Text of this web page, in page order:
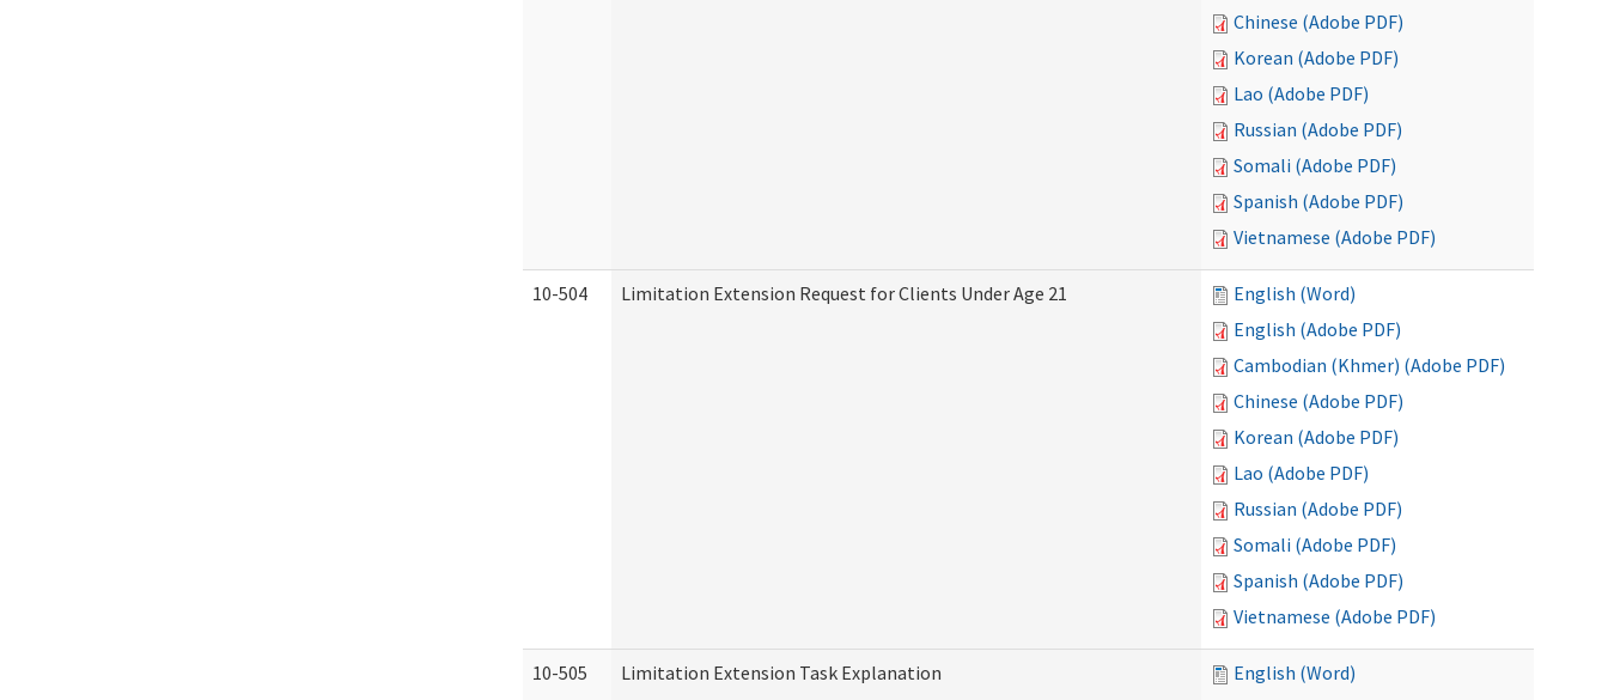
Chinese (Adobe PDF)
Korean (Adobe PDF)
Lao (Adobe PDF)
Russian (Adobe PDF)
Somali (Adobe PDF)
Spanish (Adobe PDF)
Vietnamese (Adobe PDF)
10-504 Limitation Extension Request for Clients Under Age 21
English (Word)
English (Adobe PDF)
Cambodian (Khmer) (Adobe PDF)
Chinese (Adobe PDF)
Korean (Adobe PDF)
Lao (Adobe PDF)
Russian (Adobe PDF)
Somali (Adobe PDF)
Spanish (Adobe PDF)
Vietnamese (Adobe PDF)
10-505 Limitation Extension Task Explanation
English (Word)